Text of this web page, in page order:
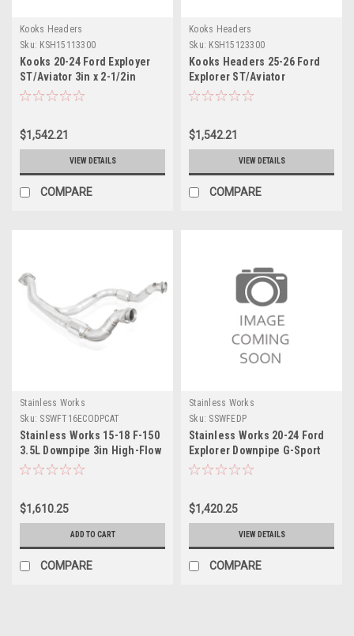
Kooks Headers
Sku: KSH15113300
Kooks 20-24 Ford Exployer
ST/Aviator 3in x 2-1/2in
Stainless Steel GREEN Catted
$1,542.21
VIEW DETAILS
COMPARE
Kooks Headers
Sku: KSH15123300
Kooks Headers 25-26 Ford
Explorer ST/Aviator
Stainless Steel GREEN Catted
$1,542.21
VIEW DETAILS
COMPARE
Stainless Works
Sku: SSWFT16ECODPCAT
Stainless Works 15-18 F-150
3.5L Downpipe 3in High-Flow
Cats Y-Pipe Factory
$1,610.25
ADD TO CART
COMPARE
Stainless Works
Sku: SSWFEDP
Stainless Works 20-24 Ford
Explorer Downpipe G-Sport
Cat - FEDP
$1,420.25
VIEW DETAILS
COMPARE